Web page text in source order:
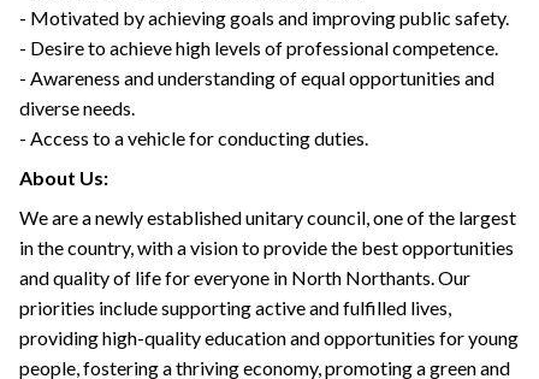
- Motivated by achieving goals and improving public safety.
- Desire to achieve high levels of professional competence.
- Awareness and understanding of equal opportunities and
diverse needs.
- Access to a vehicle for conducting duties.
About Us:
We are a newly established unitary council, one of the largest
in the country, with a vision to provide the best opportunities
and quality of life for everyone in North Northants. Our
priorities include supporting active and fulfilled lives,
providing high-quality education and opportunities for young
people, fostering a thriving economy, promoting a green and